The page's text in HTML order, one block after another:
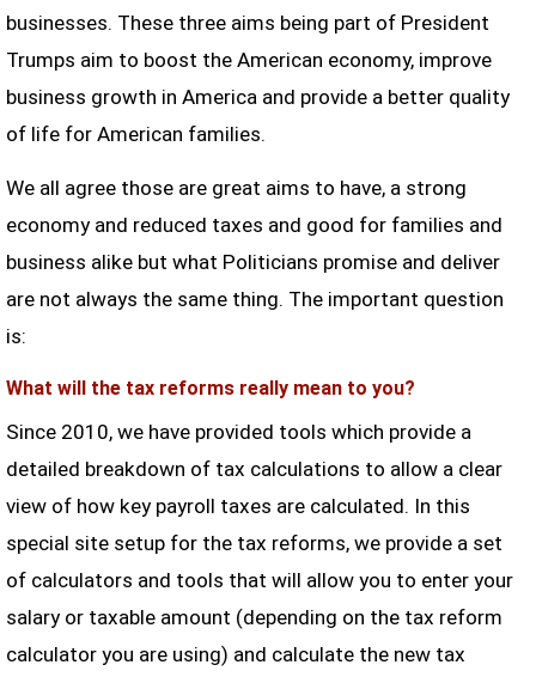
businesses. These three aims being part of President
Trumps aim to boost the American economy, improve
business growth in America and provide a better quality
of life for American families.
We all agree those are great aims to have, a strong
economy and reduced taxes and good for families and
business alike but what Politicians promise and deliver
are not always the same thing. The important question
is:
What will the tax reforms really mean to you?
Since 2010, we have provided tools which provide a
detailed breakdown of tax calculations to allow a clear
view of how key payroll taxes are calculated. In this
special site setup for the tax reforms, we provide a set
of calculators and tools that will allow you to enter your
salary or taxable amount (depending on the tax reform
calculator you are using) and calculate the new tax